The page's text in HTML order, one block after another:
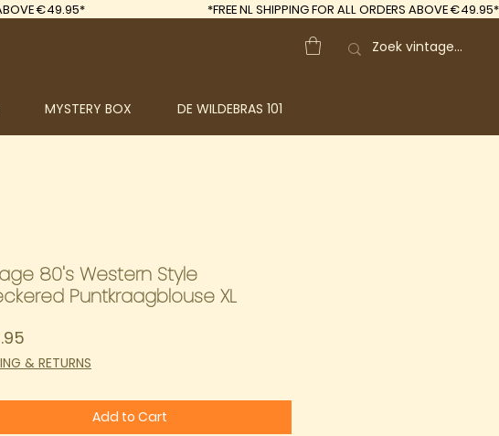
MYSTERY BOX DE WILDEBRAS 101
€49.95* *FREENL SHIPPING FOR ALL ORDERS ABOVE €49.95*
80's Western Style
Puntkraagblouse XL
& RETURNS
Add to Cart